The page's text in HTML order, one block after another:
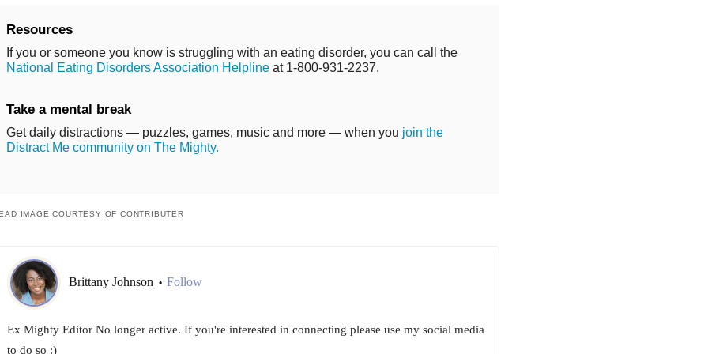
Resources
If you or someone you know is struggling with an eating disorder, you can call the
National Eating Disorders Association Helplineat 1-800-931-2237.
Take a mental break
Get daily distractions — puzzles, games, music and more — when you join the
Distract Me community on The Mighty.
IMAGE COURTESY OF CONTRIBUTER
Brittany Johnson • Follow
Ex Mighty Editor No longer active. If you're interested in connecting please use my social media
to do so :)